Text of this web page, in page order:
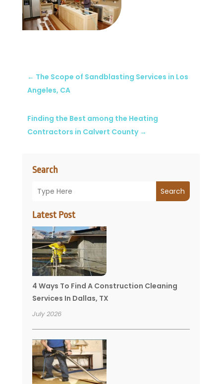
Search
Search
Latest Post
4 Ways To Find A Construction Cleaning
Services In Dallas, TX
July 2026
← The Scope of Sandblasting Services in Los
Angeles, CA
Finding the Best among the Heating
Contractors in Calvert County→